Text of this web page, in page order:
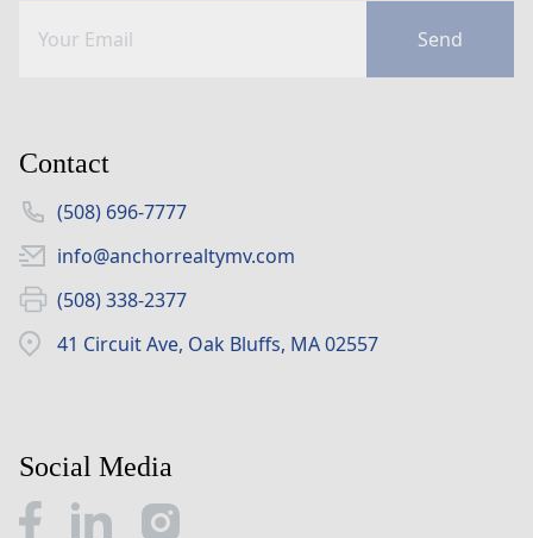
Send
Contact
(508) 696-7777
info@anchorrealtymv.com
(508) 338-2377
41 Circuit Ave, Oak Bluffs, MA 02557
Social Media